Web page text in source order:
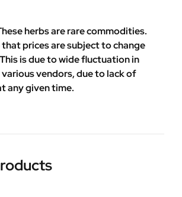
herbs are rare commodities.
prices are subject to change
is due to wide fluctuation in
vendors, due to lack of
any given time.